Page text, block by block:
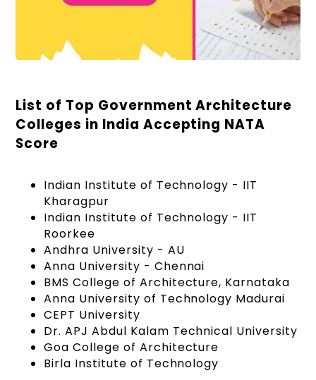
List of Top Government Architecture
Colleges in India Accepting NATA
Score
Indian Institute of Technology - IIT
Kharagpur
Indian Institute of Technology - IIT
Roorkee
Andhra University - AU
Anna University - Chennai
BMS College of Architecture, Karnataka
Anna University of Technology Madurai
CEPT University
Dr. APJ Abdul Kalam Technical University
Goa College of Architecture
Birla Institute of Technology